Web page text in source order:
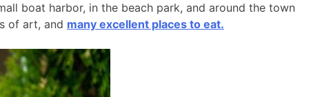
boat harbor, in the beach park, and around the town
of art, and many excellent places to eat.